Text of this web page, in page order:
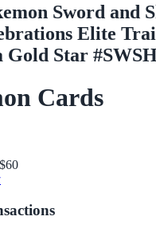
Sword and
Elite
Star
Cards
$60